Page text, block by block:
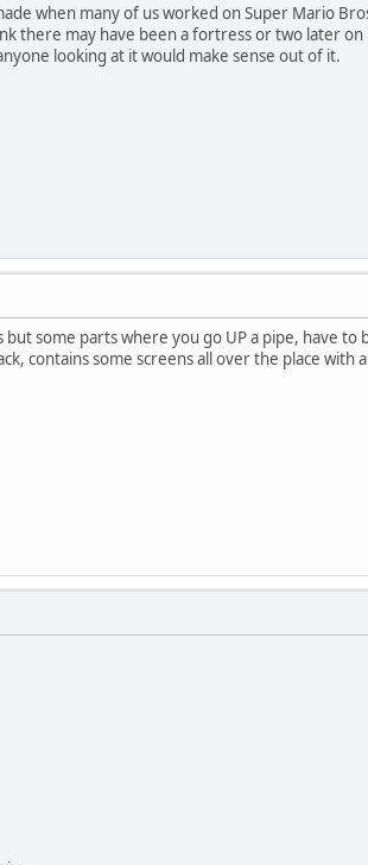
when many of us worked on Super Mario
there may have been a fortress or two later
looking at it would make sense out of it.
some parts where you go UP a pipe, have to
contains some screens all over the place